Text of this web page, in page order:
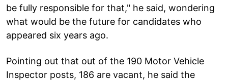
be fully responsible for that," he said, wondering
what would be the future for candidates who
appeared six years ago.
Pointing out that out of the 190 Motor Vehicle
Inspector posts, 186 are vacant, he said the